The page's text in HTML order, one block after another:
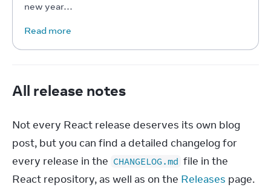
new year…
Read more
All release notes
Not every React release deserves its own blog
post, but you can find a detailed changelog for
every release in the CHANGELOG.md file in the
React repository, as well as on the Releases page.